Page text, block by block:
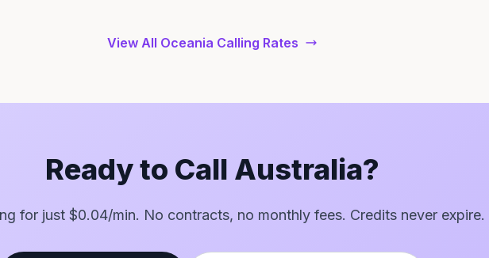
View All Oceania Calling Rates
Ready to Call Australia?
for just $0.04/min. No contracts, no monthly fees. Credits never expire.